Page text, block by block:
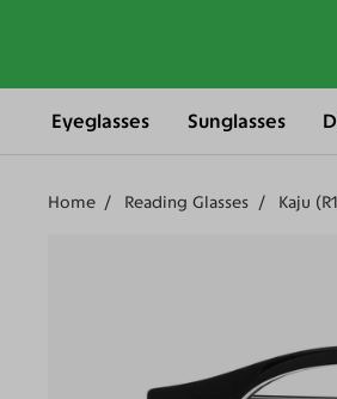
Eyeglasses Sunglasses
Home Reading Glasses Kaju